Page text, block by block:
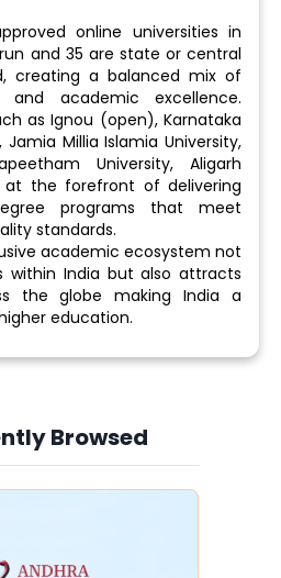
online universities in
and 35 are state or central
creating a balanced mix of
and academic excellence.
as Ignou (open), Karnataka
Millia Islamia University,
University, Aligarh
at the forefront of delivering
programs that meet
standards.
academic ecosystem not
within India but also attracts
the globe making India a
education.
Browsed